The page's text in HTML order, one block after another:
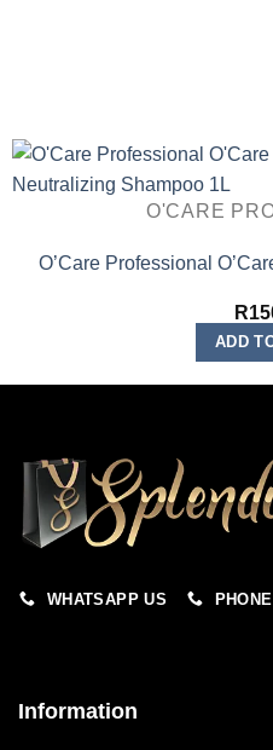
O'CARE
O’Care Professional
R
ADD
WHATSAPP US
Information